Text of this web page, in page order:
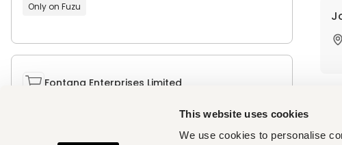
This website uses cookies
We use cookies to personalise
Only on Fuzu
Fontana Enterprises Limited